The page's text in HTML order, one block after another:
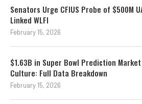
Senators Urge CFIUS Probe of $500M
Linked WLFI
February 15, 2026
$1.63B in Super Bowl Prediction
Culture: Full Data Breakdown
February 15, 2026